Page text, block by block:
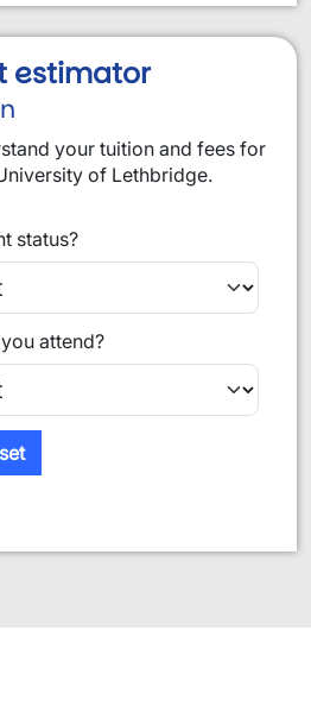
estimator
your tuition and fees for
of Lethbridge.
status?
attend?